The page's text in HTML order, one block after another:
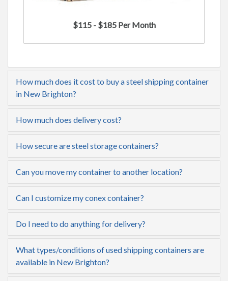
$115 - $185 Per Month
How much does it cost to buy a steel shipping container
in New Brighton?
How much does delivery cost?
How secure are steel storage containers?
Can you move my container to another location?
Can I customize my conex container?
Do I need to do anything for delivery?
What types/conditions of used shipping containers are
available in New Brighton?